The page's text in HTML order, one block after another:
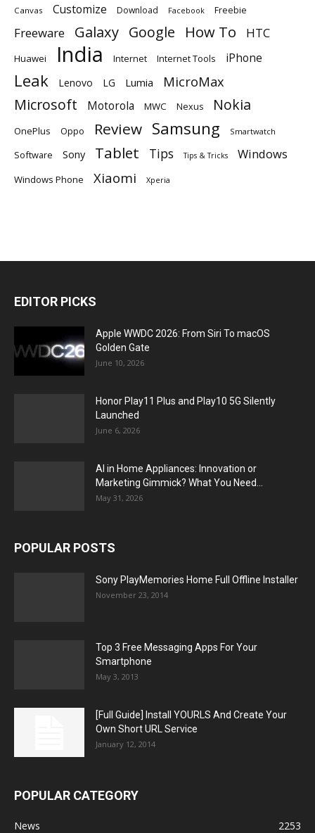
Canvas Customize Download Facebook Freebie
Freeware Galaxy Google How To HTC
Huawei India Internet Internet Tools iPhone
Leak Lenovo LG Lumia MicroMax
Microsoft Motorola MWC Nexus Nokia
OnePlus Oppo Review Samsung Smartwatch
Software Sony Tablet Tips Tips & Tricks Windows
Windows Phone Xiaomi Xperia
EDITOR PICKS
Apple WWDC 2026: From Siri To macOS
Golden Gate
June 10, 2026
Honor Play11 Plus and Play10 5G Silently
Launched
June 6, 2026
AI in Home Appliances: Innovation or
Marketing Gimmick? What You Need...
May 31, 2026
POPULAR POSTS
Sony PlayMemories Home Full Offline Installer
November 23, 2014
Top 3 Free Messaging Apps For Your
Smartphone
May 3, 2013
[Full Guide] Install YOURLS And Create Your
Own Short URL Service
January 12, 2014
POPULAR CATEGORY
News
2253